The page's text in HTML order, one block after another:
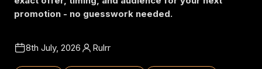
promotion - no guesswork needed.
8th July, 2026 Rulrr